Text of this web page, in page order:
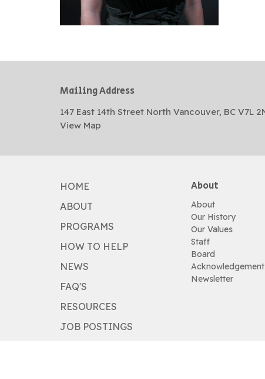
Mailing Address
147 East 14th Street North Vancouver, BC V7L
View Map
HOME
ABOUT
PROGRAMS
HOW TO HELP
NEWS
FAQ'S
RESOURCES
JOB POSTINGS
About
About
Our History
Our Values
Staff
Board
Newsletter